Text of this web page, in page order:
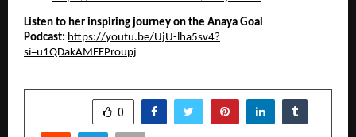
Listen to her inspiring journey on the Anaya Goal
Podcast: https://youtu.be/UjU-lha5sv4?
si=u1QDakAMFFProupj
0